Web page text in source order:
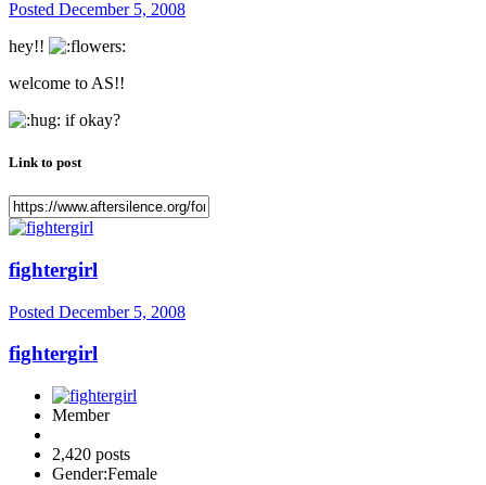
Posted December 5, 2008
hey!!
welcome to AS!!
if okay?
Link to post
fightergirl
Posted December 5, 2008
fightergirl
Member
2,420 posts
Gender:Female